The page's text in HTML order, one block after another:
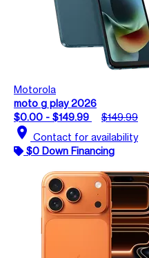
Motorola
moto g play 2026
$0.00 - $149.99
$149.99
location_on Contact for availability
$0 Down Financing